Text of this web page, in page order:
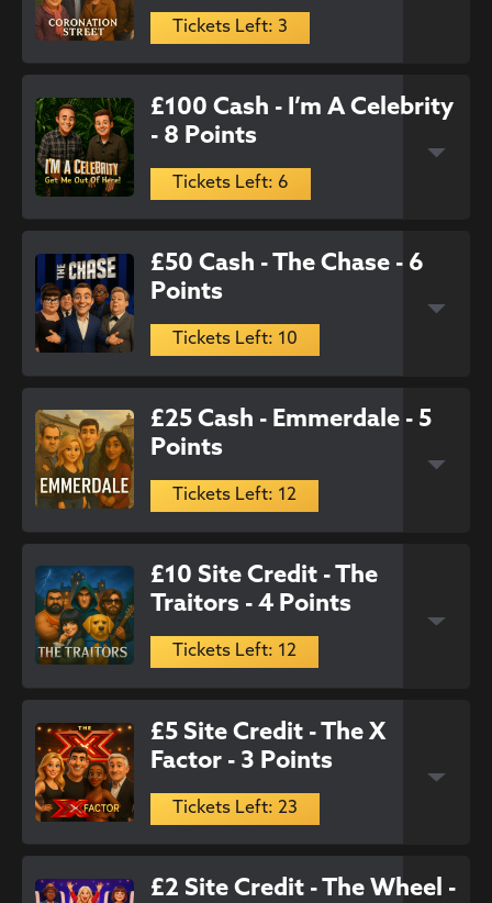
Tickets Left: 3
£100 Cash - I’m A Celebrity
- 8 Points
Tickets Left: 6
£50 Cash - The Chase - 6
Points
Tickets Left: 10
£25 Cash - Emmerdale - 5
Points
Tickets Left: 12
£10 Site Credit - The
Traitors - 4 Points
Tickets Left: 12
£5 Site Credit - The X
Factor - 3 Points
Tickets Left: 23
£2 Site Credit - The Wheel -